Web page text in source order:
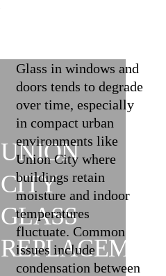
UNION
CITY
GLASS
Glass in windows and
doors tends to degrade
over time, especially
in compact urban
environments like
Union City where
buildings retain
moisture and indoor
temperatures
fluctuate. Common
issues include
condensation between